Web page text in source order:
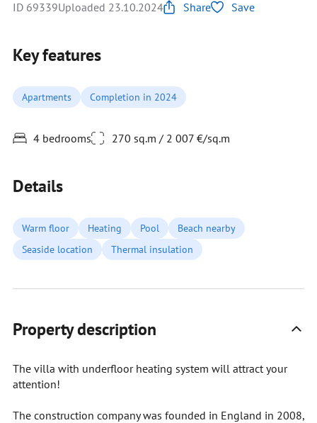
ID 69339Uploaded 23.10.2024 Share Save
Key features
Apartments Completion in 2024
4 bedrooms 270 sq.m / 2 007 €/sq.m
Details
Warm floor Heating Pool
Beach nearby
Seaside location
Thermal insulation
Property description
The villa with underfloor heating system will attract your
attention!
The construction company was founded in England in 2008,